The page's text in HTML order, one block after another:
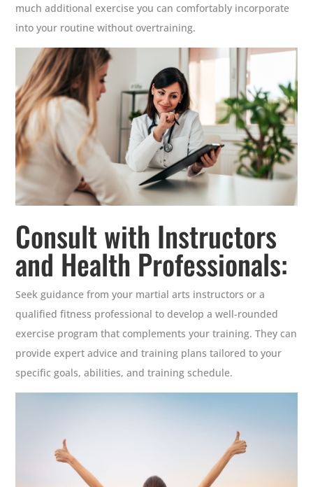
much additional exercise you can comfortably incorporate
into your routine without overtraining.
Consult with Instructors
and Health Professionals:
Seek guidance from your martial arts instructors or a
qualified fitness professional to develop a well-rounded
exercise program that complements your training. They can
provide expert advice and training plans tailored to your
specific goals, abilities, and training schedule.